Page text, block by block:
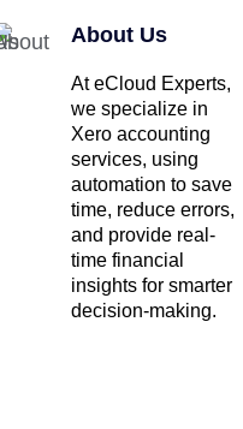
About Us
At eCloud Experts,
we specialize in
Xero accounting
services, using
automation to save
time, reduce errors,
and provide real-
time financial
insights for smarter
decision-making.